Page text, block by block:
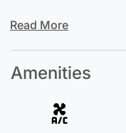
Read More
Amenities